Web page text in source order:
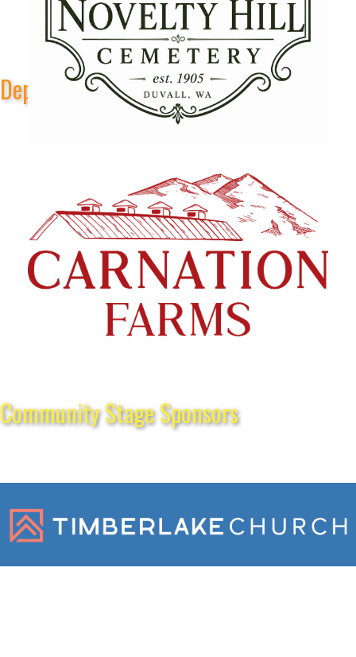
Depot Park Stage Sponsors
Community Stage Sponsors